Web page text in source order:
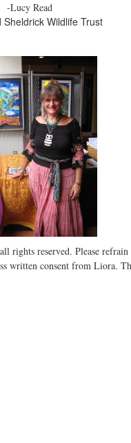
-Lucy Read
Sheldrick Wildlife Trust
rights reserved. Please
written consent from Liora.